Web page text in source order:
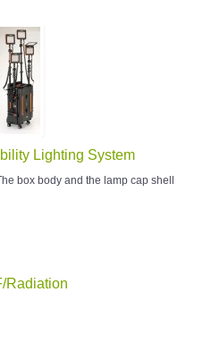
Lighting System
box body and the lamp cap shell
Radiation